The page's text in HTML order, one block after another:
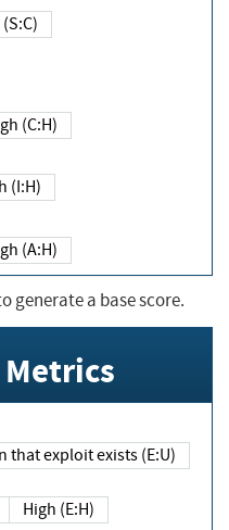
Changed (S:C)
(C:H)
(I:H)
(A:H)
generate a base score.
Unproven that exploit exists (E:U)
High (E:H)